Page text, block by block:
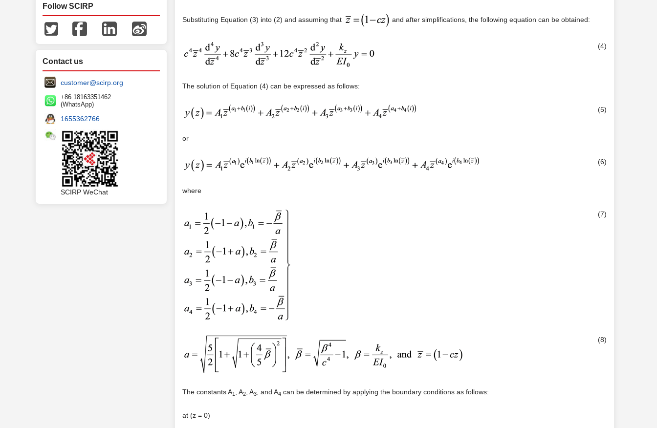
Substituting Equation (3) into (2) and assuming that and after simplifications, the following equation can be obtained:
(4)
The solution of Equation (4) can be expressed as follows:
(5)
or
(6)
where
(7)
(8)
The constants A1 , A2, A3, and A4 can be determined by applying the boundary conditions as follows:
at (z = 0)
Follow SCIRP
Contact us
customer@scirp.org
+86 18163351462
(WhatsApp)
1655362766
SCIRP WeChat